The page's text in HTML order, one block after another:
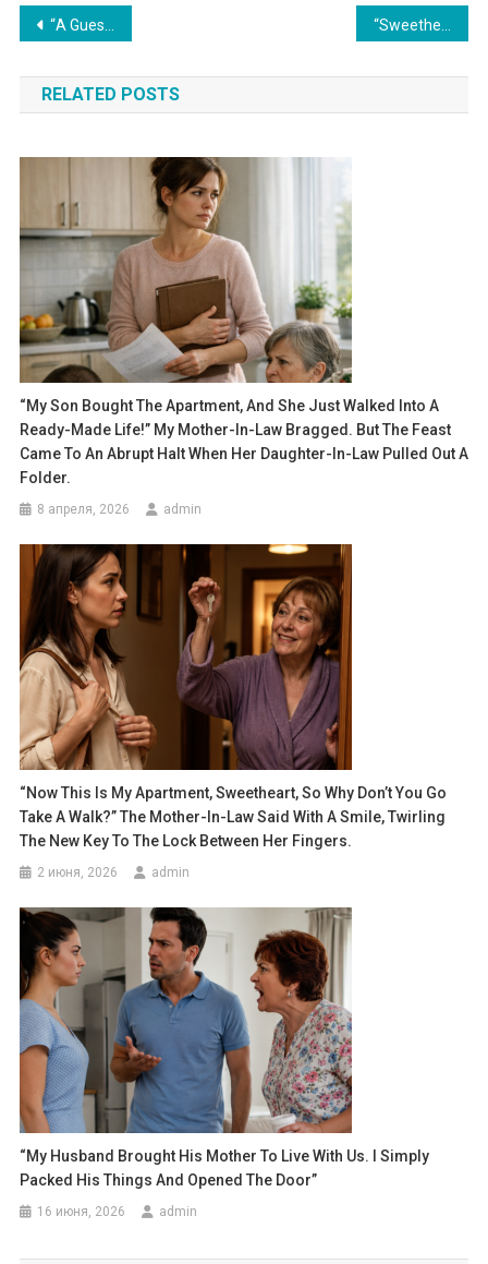
Навигация
по
записям
“A Guest in Her Own Home”
RELATED POSTS
“My Son Bought The Apartment, And She Just Walked Into A
Ready-Made Life!” My Mother-In-Law Bragged. But The Feast
Came To An Abrupt Halt When Her Daughter-In-Law Pulled Out A
Folder.
8 апреля, 2026 admin
“Now This Is My Apartment, Sweetheart, So Why Don’t You Go
Take A Walk?” The Mother-In-Law Said With A Smile, Twirling
The New Key To The Lock Between Her Fingers.
2 июня, 2026 admin
“My Husband Brought His Mother To Live With Us. I Simply
Packed His Things And Opened The Door”
16 июня, 2026 admin